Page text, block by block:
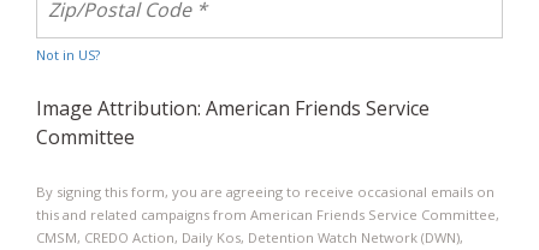
Not in US?
Image Attribution: American Friends Service
Committee
By signing this form, you are agreeing to receive occasional emails on
this and related campaigns from American Friends Service Committee,
CMSM, CREDO Action, Daily Kos, Detention Watch Network (DWN),